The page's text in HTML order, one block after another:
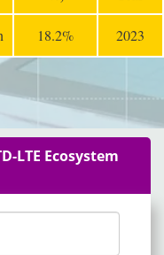
18.2% 2023
LTE Ecosystem